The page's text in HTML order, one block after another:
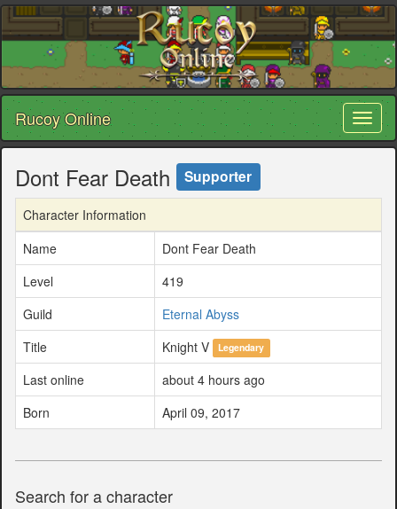
Rucoy Online
Dont Fear Death Supporter
Character Information
Name
Dont Fear Death
Level
419
Guild
Eternal Abyss
Title
Knight V Legendary
Last online
about 4 hours ago
Born
April 09, 2017
Search for a character